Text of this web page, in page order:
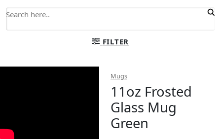
FILTER
Mugs
11oz Frosted
Glass Mug
Green